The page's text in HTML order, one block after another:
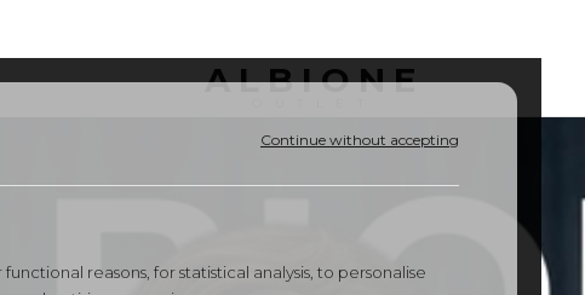
ALBIONE
Continue without accepting
reasons, for statistical analysis, to personalise